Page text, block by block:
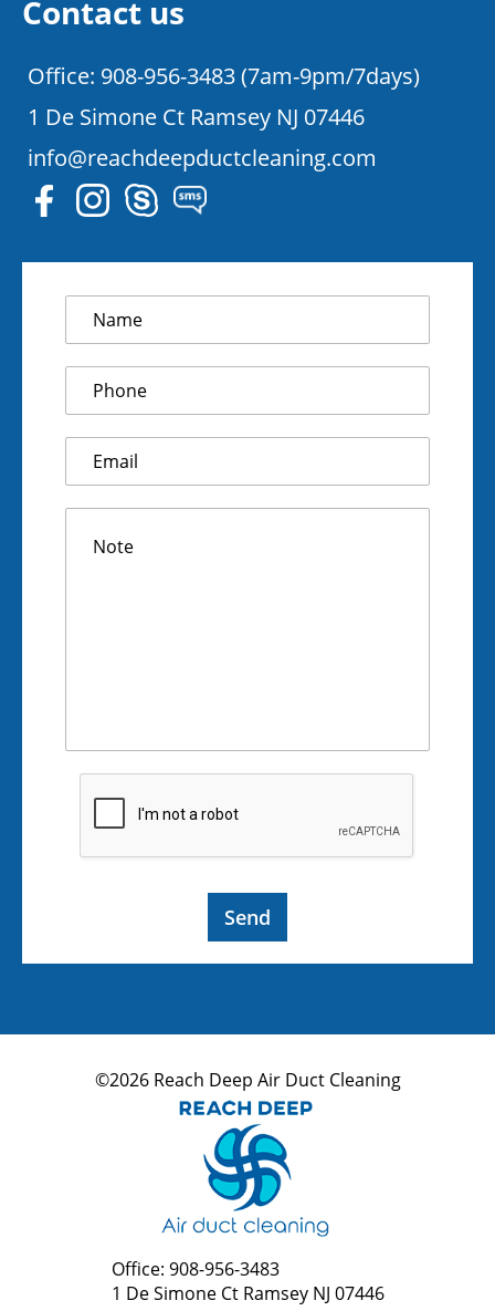
Contact us
Office: 908-956-3483 (7am-9pm/7days)
1 De Simone Ct Ramsey NJ 07446
info@reachdeepductcleaning.com
Send
©2026 Reach Deep Air Duct Cleaning
Office: 908-956-3483
1 De Simone Ct Ramsey NJ 07446